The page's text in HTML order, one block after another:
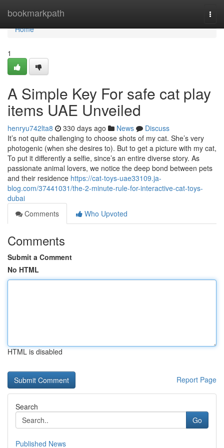
bookmarkpath
Home
Home
1
A Simple Key For safe cat play
items UAE Unveiled
henryu742lta8 330 days ago News
Discuss
It’s not quite challenging to choose shots of my cat. She’s very
photogenic (when she desires to). But to get a picture with my cat,
To put it differently a selfie, since’s an entire diverse story. As
passionate animal lovers, we notice the deep bond between pets
and their residence https://cat-toys-uae33109.ja-
blog.com/37441031/the-2-minute-rule-for-interactive-cat-toys-
dubai
Comments
Who Upvoted
Comments
Submit a Comment
No HTML
HTML is disabled
Report Page
Search
Go
Published News